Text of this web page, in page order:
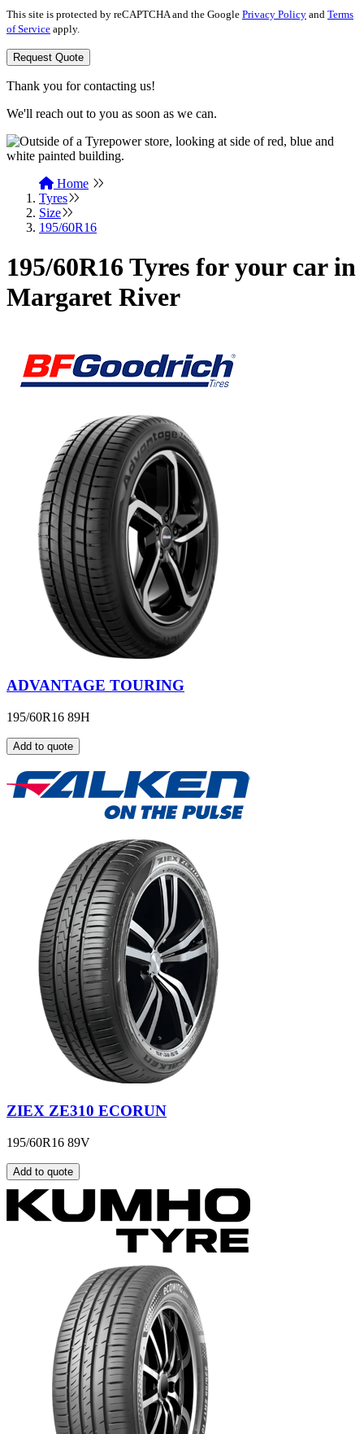
This site is protected by reCAPTCHA and the Google Privacy Policy and Terms
of Service apply.
Request Quote
Thank you for contacting us!
We'll reach out to you as soon as we can.
Home
Tyres
Size
195/60R16
195/60R16 Tyres for your car in
Margaret River
ADVANTAGE TOURING
195/60R16 89H
Add to quote
ZIEX ZE310 ECORUN
195/60R16 89V
Add to quote